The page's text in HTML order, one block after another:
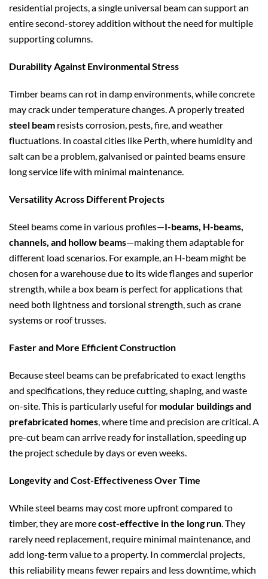
residential projects, a single universal beam can support an
entire second-storey addition without the need for multiple
supporting columns.
Durability Against Environmental Stress
Timber beams can rot in damp environments, while concrete
may crack under temperature changes. A properly treated
steel beam resists corrosion, pests, fire, and weather
fluctuations. In coastal cities like Perth, where humidity and
salt can be a problem, galvanised or painted beams ensure
long service life with minimal maintenance.
Versatility Across Different Projects
Steel beams come in various profiles—I-beams, H-beams,
channels, and hollow beams—making them adaptable for
different load scenarios. For example, an H-beam might be
chosen for a warehouse due to its wide flanges and superior
strength, while a box beam is perfect for applications that
need both lightness and torsional strength, such as crane
systems or roof trusses.
Faster and More Efficient Construction
Because steel beams can be prefabricated to exact lengths
and specifications, they reduce cutting, shaping, and waste
on-site. This is particularly useful for modular buildings and
prefabricated homes, where time and precision are critical. A
pre-cut beam can arrive ready for installation, speeding up
the project schedule by days or even weeks.
Longevity and Cost-Effectiveness Over Time
While steel beams may cost more upfront compared to
timber, they are morecost-effective in the long run. They
rarely need replacement, require minimal maintenance, and
add long-term value to a property. In commercial projects,
this reliability means fewer repairs and less downtime, which